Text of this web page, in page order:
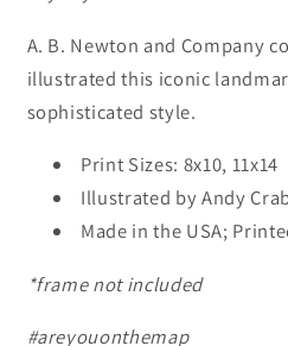
A. B. Newton and Company
illustrated this iconic
sophisticated style.
Print Sizes: 8x10, 11x14
Illustrated by Andy
Made in the USA;
*frame not included
#areyouonthemap